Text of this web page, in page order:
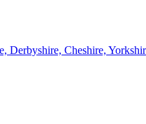
Derbyshire, Cheshire,